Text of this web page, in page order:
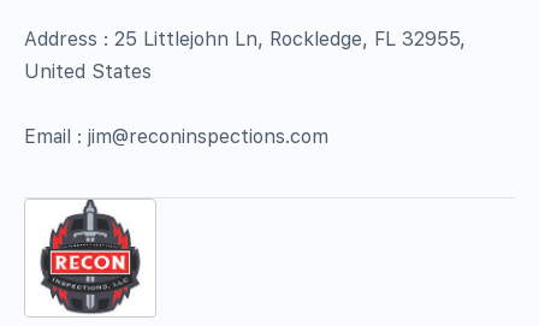
Address : 25 Littlejohn Ln, Rockledge, FL 32955,
United States
Email : jim@reconinspections.com